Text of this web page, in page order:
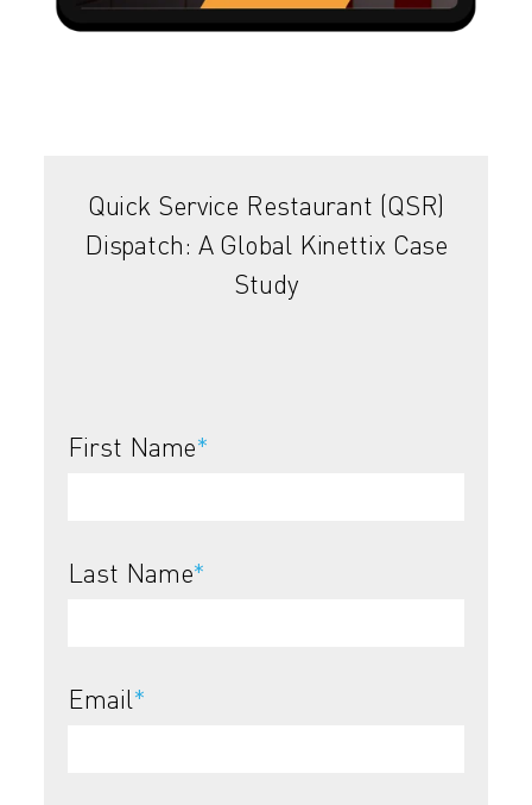
Quick Service Restaurant (QSR)
Dispatch: A Global Kinettix Case
Study
First Name*
Last Name*
Email*